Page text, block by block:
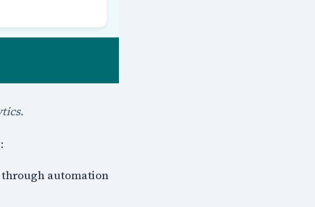
automation